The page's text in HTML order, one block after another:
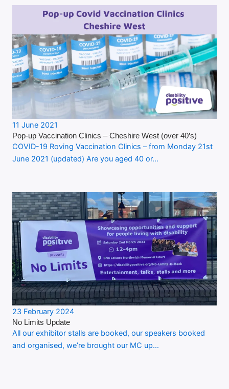
11 June 2021
Pop-up Vaccination Clinics – Cheshire West (over 40’s)
COVID-19 Roving Vaccination Clinics – from Monday 21st
June 2021 (updated) Are you aged 40 or…
23 February 2024
No Limits Update
All our exhibitor stalls are booked, our speakers booked
and organised, we’re brought our MC up…